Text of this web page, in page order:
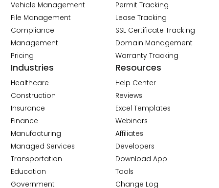
Vehicle Management
File Management
Compliance
Management
Pricing
Permit Tracking
Lease Tracking
SSL Certificate Tracking
Domain Management
Warranty Tracking
Industries
Healthcare
Construction
Insurance
Finance
Manufacturing
Managed Services
Transportation
Education
Government
Resources
Help Center
Reviews
Excel Templates
Webinars
Affiliates
Developers
Download App
Tools
Change Log